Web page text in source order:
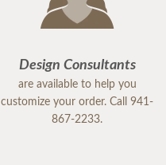
Design Consultants
are available to help you
customize your order. Call 941-
867-2233.